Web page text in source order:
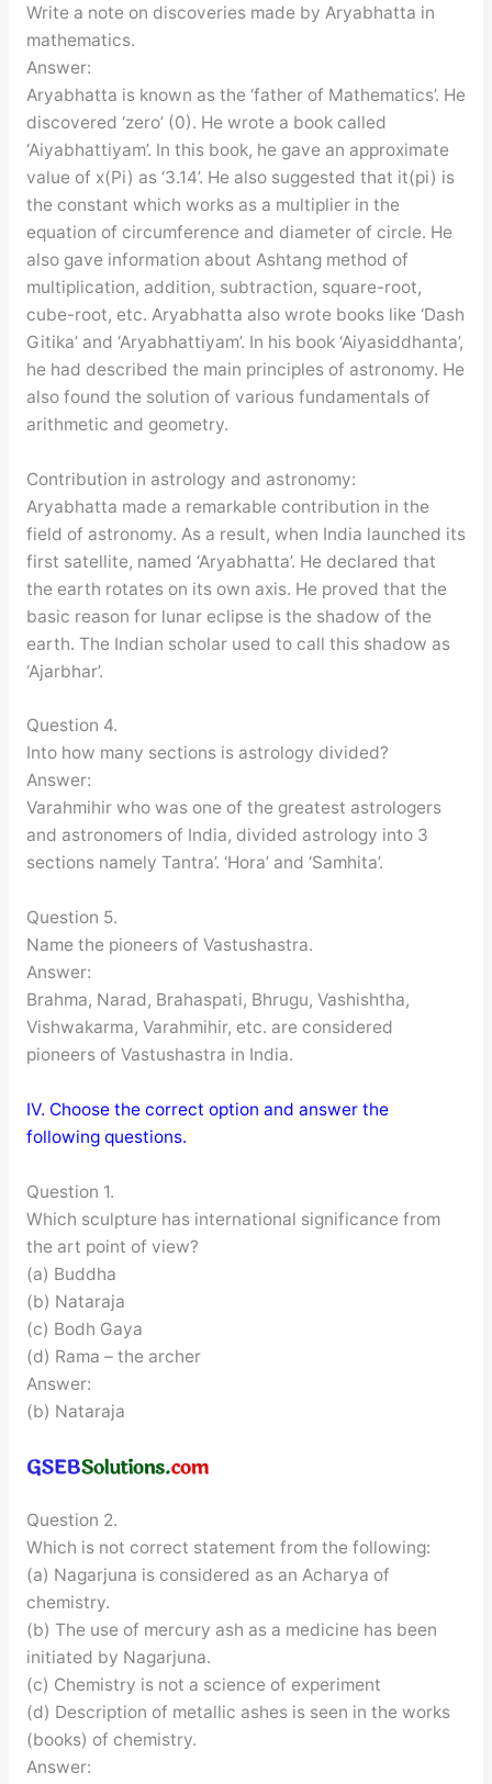
Write a note on discoveries made by Aryabhatta in
mathematics.
Answer:
Aryabhatta is known as the ‘father of Mathematics’. He
discovered ‘zero’ (0). He wrote a book called
‘Aiyabhattiyam’. In this book, he gave an approximate
value of x(Pi) as ‘3.14’. He also suggested that it(pi) is
the constant which works as a multiplier in the
equation of circumference and diameter of circle. He
also gave information about Ashtang method of
multiplication, addition, subtraction, square-root,
cube-root, etc. Aryabhatta also wrote books like ‘Dash
Gitika’ and ‘Aryabhattiyam’. In his book ‘Aiyasiddhanta’,
he had described the main principles of astronomy. He
also found the solution of various fundamentals of
arithmetic and geometry.
Contribution in astrology and astronomy:
Aryabhatta made a remarkable contribution in the
field of astronomy. As a result, when India launched its
first satellite, named ‘Aryabhatta’. He declared that
the earth rotates on its own axis. He proved that the
basic reason for lunar eclipse is the shadow of the
earth. The Indian scholar used to call this shadow as
‘Ajarbhar’.
Question 4.
Into how many sections is astrology divided?
Answer:
Varahmihir who was one of the greatest astrologers
and astronomers of India, divided astrology into 3
sections namely Tantra’. ‘Hora’ and ‘Samhita’.
Question 5.
Name the pioneers of Vastushastra.
Answer:
Brahma, Narad, Brahaspati, Bhrugu, Vashishtha,
Vishwakarma, Varahmihir, etc. are considered
pioneers of Vastushastra in India.
IV. Choose the correct option and answer the
following questions.
Question 1.
Which sculpture has international significance from
the art point of view?
(a) Buddha
(b) Nataraja
(c) Bodh Gaya
(d) Rama – the archer
Answer:
(b) Nataraja
Question 2.
Which is not correct statement from the following:
(a) Nagarjuna is considered as an Acharya of
chemistry.
(b) The use of mercury ash as a medicine has been
initiated by Nagarjuna.
(c) Chemistry is not a science of experiment
(d) Description of metallic ashes is seen in the works
(books) of chemistry.
Answer: